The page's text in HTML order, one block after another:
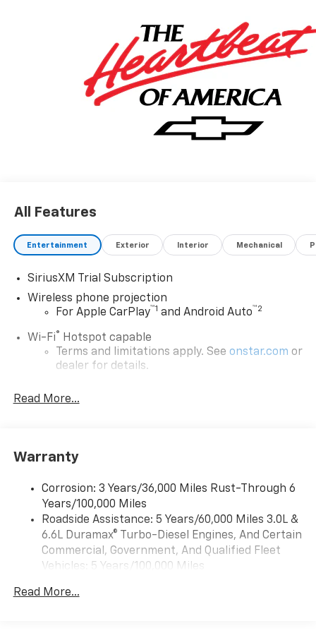
All Features
Entertainment Exterior Interior Mechanical
SiriusXM Trial Subscription
Wireless phone projection
For Apple CarPlay™1 and Android Auto™2
Wi-Fi® Hotspot capable
Terms and limitations apply. See onstar.com or
dealer for details.
Steering-wheel mounted controls
Allow the driver to easily operate the audio
System with Google built-in
Premium System with Google built-in,
includes multi-touch display,
AM/FM/SiriusXM radio capable
Bluetooth®®2 streaming audio for music and
select phones
Read More...
Warranty
Corrosion: 3 Years/36,000 Miles Rust-Through 6
Years/100,000 Miles
Roadside Assistance: 5 Years/60,000 Miles 3.0L &
6.6L Duramax® Turbo-Diesel Engines, And Certain
Commercial, Government, And Qualified Fleet
Vehicles: 5 Years/100,000 Miles
Duramax® Turbo-Diesel Engines, And Certain
Read More...